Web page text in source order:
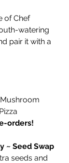
of Chef
watering
pair it with a
orders!
~ Seed Swap
seeds and